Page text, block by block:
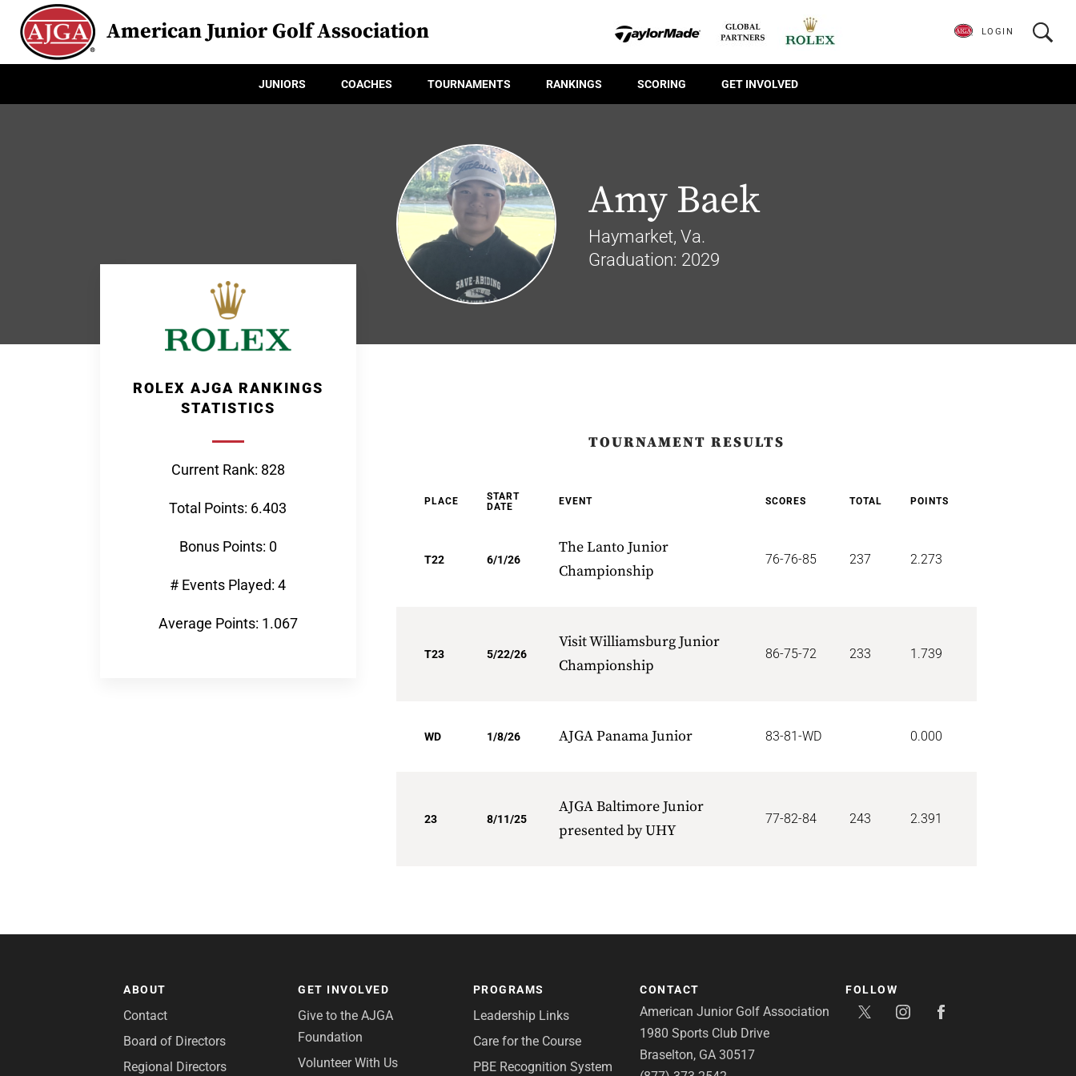
American Junior Golf Association
JUNIORS COACHES TOURNAMENTS RANKINGS SCORING GET INVOLVED
LOGIN
Amy Baek
Haymarket, Va.
Graduation: 2029
ROLEX AJGA RANKINGS
STATISTICS
Current Rank: 828
Total Points: 6.403
Bonus Points: 0
# Events Played: 4
Average Points: 1.067
TOURNAMENT RESULTS
PLACE
START
DATE
EVENT SCORES TOTAL POINTS
T22 6/1/26
The Lanto Junior
Championship
76-76-85 237 2.273
T23 5/22/26
Visit Williamsburg Junior
Championship
86-75-72 233 1.739
WD 1/8/26 AJGA Panama Junior 83-81-WD 0.000
23 8/11/25
AJGA Baltimore Junior
presented by UHY
77-82-84 243 2.391
ABOUT
Contact
Board of Directors
Regional Directors
GET INVOLVED
Give to the AJGA
Foundation
Volunteer With Us
PROGRAMS
Leadership Links
Care for the Course
PBE Recognition System
CONTACT
American Junior Golf Association
1980 Sports Club Drive
Braselton, GA 30517
FOLLOW